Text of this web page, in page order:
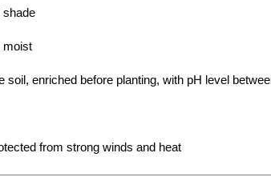
shade
moist
soil, enriched before planting, with pH level
from strong winds and heat